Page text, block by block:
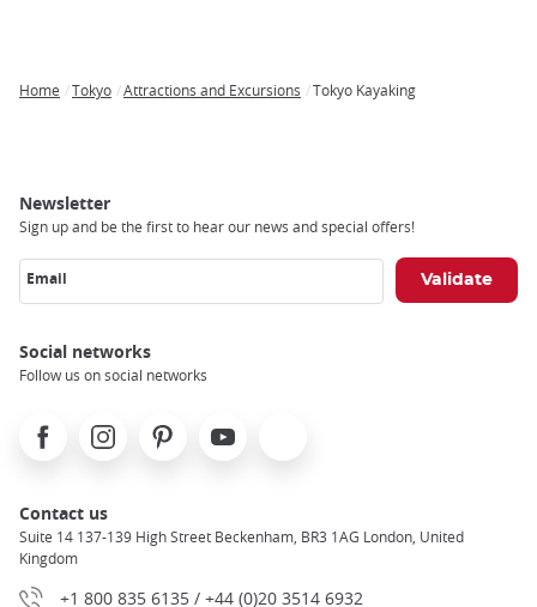
Home Tokyo Attractions and Excursions Tokyo Kayaking
Newsletter
Sign up and be the first to hear our news and special offers!
Email
Social networks
Follow us on social networks
FacebookInstagramPinterest Youtube
Contact us
Suite 14 137-139 High Street Beckenham, BR3 1AG London, United
Kingdom
+1 800 835 6135 / +44 (0)20 3514 6932